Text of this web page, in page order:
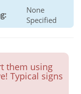
None
Specified
them using
Typical signs